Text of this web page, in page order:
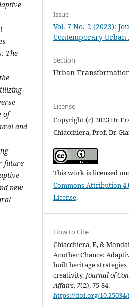
The
of
and
future
new
Issue
Vol. 7 No. 2 (2023):
Contemporary Urban
Section
Urban
License
Copyright (c) 2023 Dr.
Chiacchiera, Prof. Dr.
This work is licensed
Commons Attribution
License.
How to Cite
Chiacchiera, F., &
Another Chance:
built heritage
creativity. Journal of
Affairs, 7(2), 75-84.
https://doi.org/